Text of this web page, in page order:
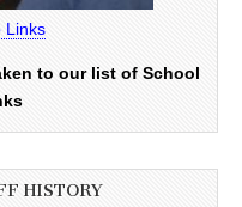
Links
to our list of School
HISTORY